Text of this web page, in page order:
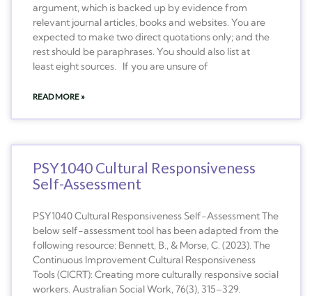
argument, which is backed up by evidence from
relevant journal articles, books and websites. You are
expected to make two direct quotations only; and the
rest should be paraphrases. You should also list at
least eight sources. If you are unsure of
READ MORE »
PSY1040 Cultural Responsiveness
Self-Assessment
PSY1040 Cultural Responsiveness Self-Assessment The
below self-assessment tool has been adapted from the
following resource: Bennett, B., & Morse, C. (2023). The
Continuous Improvement Cultural Responsiveness
Tools (CICRT): Creating more culturally responsive social
workers. Australian Social Work, 76(3), 315–329.